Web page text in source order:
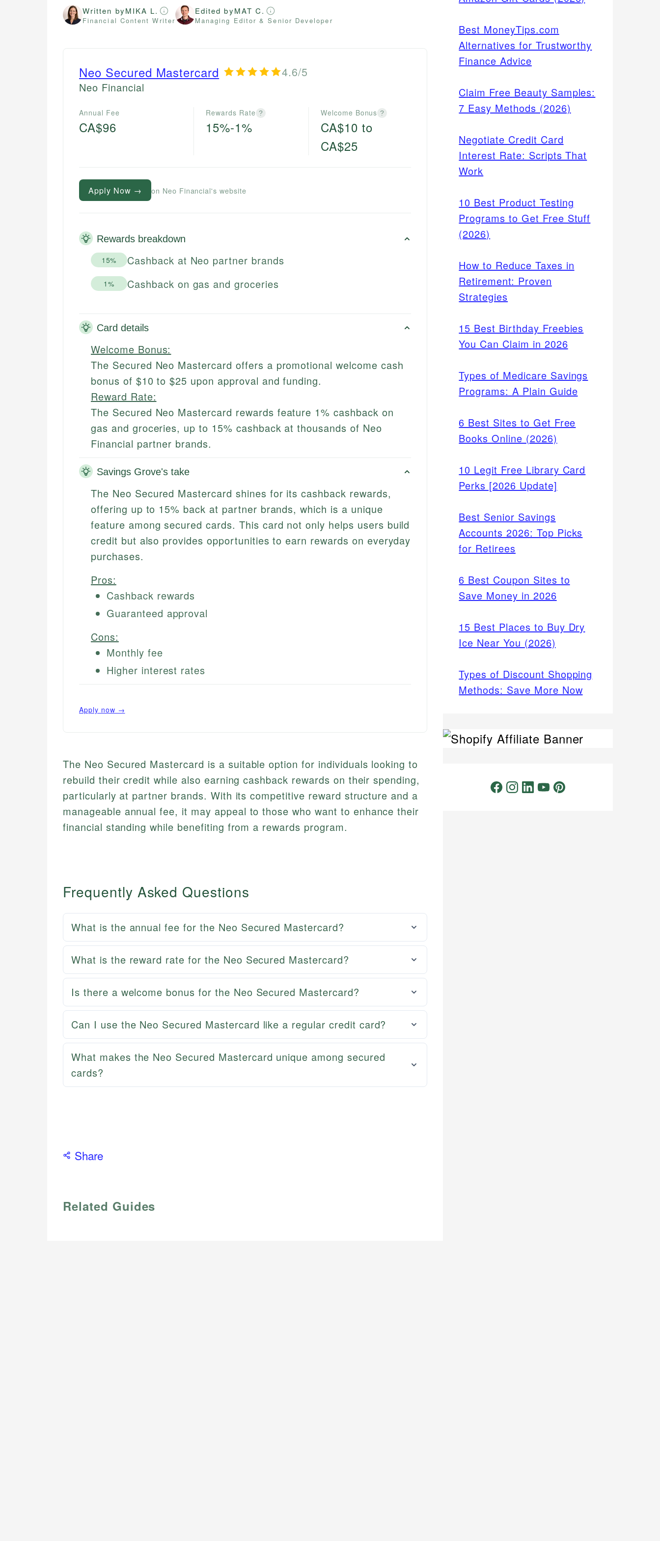
Written byMIKA L.
Financial Content Writer
Edited byMAT C.
Managing Editor & Senior Developer
Neo Secured Mastercard 4.6/5
Neo Financial
Annual Fee
CA$96
Rewards Rate ?
15%-1%
Welcome Bonus ?
CA$10 to
CA$25
Apply Now → on Neo Financial's website
Rewards breakdown
15% Cashback at Neo partner brands
1% Cashback on gas and groceries
Card details
Welcome Bonus:
The Secured Neo Mastercard offers a promotional welcome cash
bonus of $10 to $25 upon approval and funding.
Reward Rate:
The Secured Neo Mastercard rewards feature 1% cashback on
gas and groceries, up to 15% cashback at thousands of Neo
Financial partner brands.
Savings Grove's take
The Neo Secured Mastercard shines for its cashback rewards,
offering up to 15% back at partner brands, which is a unique
feature among secured cards. This card not only helps users build
credit but also provides opportunities to earn rewards on everyday
purchases.
Pros:
Cashback rewards
Guaranteed approval
Cons:
Monthly fee
Higher interest rates
Apply now →
The Neo Secured Mastercard is a suitable option for individuals looking to
rebuild their credit while also earning cashback rewards on their spending,
particularly at partner brands. With its competitive reward structure and a
manageable annual fee, it may appeal to those who want to enhance their
financial standing while benefiting from a rewards program.
Frequently Asked Questions
What is the annual fee for the Neo Secured Mastercard?
What is the reward rate for the Neo Secured Mastercard?
Is there a welcome bonus for the Neo Secured Mastercard?
Can I use the Neo Secured Mastercard like a regular credit card?
What makes the Neo Secured Mastercard unique among secured
cards?
Share
Related Guides
Best MoneyTips.com
Alternatives for Trustworthy
Finance Advice
Claim Free Beauty Samples:
7 Easy Methods (2026)
Negotiate Credit Card
Interest Rate: Scripts That
Work
10 Best Product Testing
Programs to Get Free Stuff
(2026)
How to Reduce Taxes in
Retirement: Proven
Strategies
15 Best Birthday Freebies
You Can Claim in 2026
Types of Medicare Savings
Programs: A Plain Guide
6 Best Sites to Get Free
Books Online (2026)
10 Legit Free Library Card
Perks [2026 Update]
Best Senior Savings
Accounts 2026: Top Picks
for Retirees
6 Best Coupon Sites to
Save Money in 2026
15 Best Places to Buy Dry
Ice Near You (2026)
Types of Discount Shopping
Methods: Save More Now